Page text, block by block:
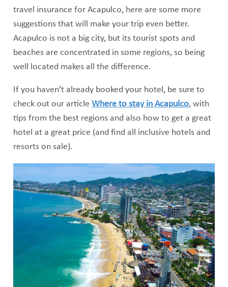
travel insurance for Acapulco, here are some more
suggestions that will make your trip even better.
Acapulco is not a big city, but its tourist spots and
beaches are concentrated in some regions, so being
well located makes all the difference.
If you haven’t already booked your hotel, be sure to
check out our article Where to stay in Acapulco, with
tips from the best regions and also how to get a great
hotel at a great price (and find all inclusive hotels and
resorts on sale).